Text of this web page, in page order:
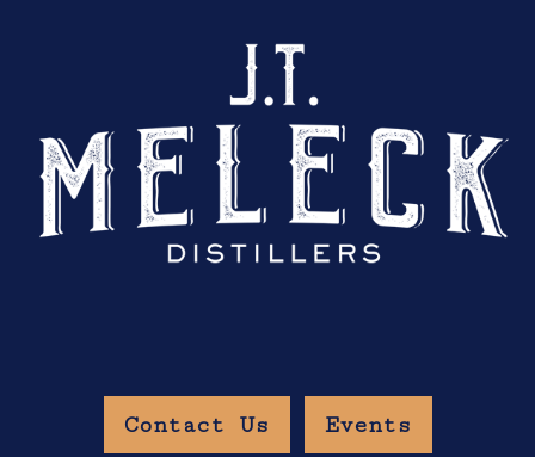
Contact Us Events